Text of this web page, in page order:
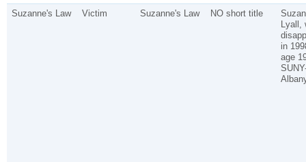
Suzanne's Law
Victim Suzanne's Law NO short title
Lyall,
in
age